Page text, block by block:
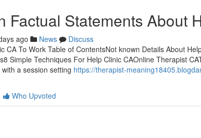
Factual Statements About
ago News
Discuss
CA To Work Table of ContentsNot known Details About
Simple Techniques For Help Clinic CAOnline Therapist
a session setting https://therapist-
Who Upvoted